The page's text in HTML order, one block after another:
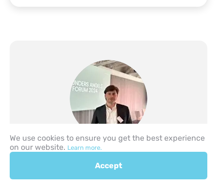
Author
Lev Likhtarev
Founder & CEO – PASTORY | Investor | CDO
– Unicorn Angels Ranking (Areteindex.com)
| PhD in Economics
We use cookies to ensure you get the best experience
on our website. Learn more.
Accept